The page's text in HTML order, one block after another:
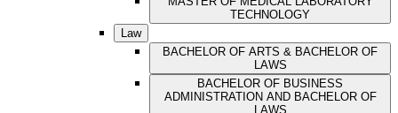
TECHNOLOGY
Law
BACHELOR OF ARTS & BACHELOR OF
LAWS
BACHELOR OF BUSINESS
ADMINISTRATION AND BACHELOR OF
LAWS